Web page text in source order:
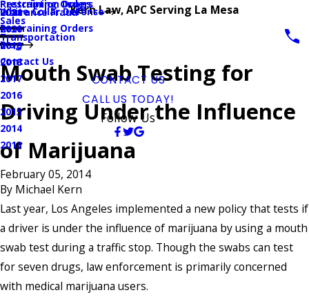
Kern Law, APC Serving La Mesa
Prescription Drugs
Sales
Transportation
Restraining Orders
White Collar Defense
Insurance Fraud
Restraining Orders
Blog
2021
2020
2019
2018
2017
2016
2015
2014
2013
Contact Us
CONTACT US
CALL US TODAY!
Follow Us
Mouth Swab Testing for
Driving Under the Influence
of Marijuana
February 05, 2014
By Michael Kern
Last year, Los Angeles implemented a new policy that tests if
a driver is under the influence of marijuana by using a mouth
swab test during a traffic stop. Though the swabs can test
for seven drugs, law enforcement is primarily concerned
with medical marijuana users.